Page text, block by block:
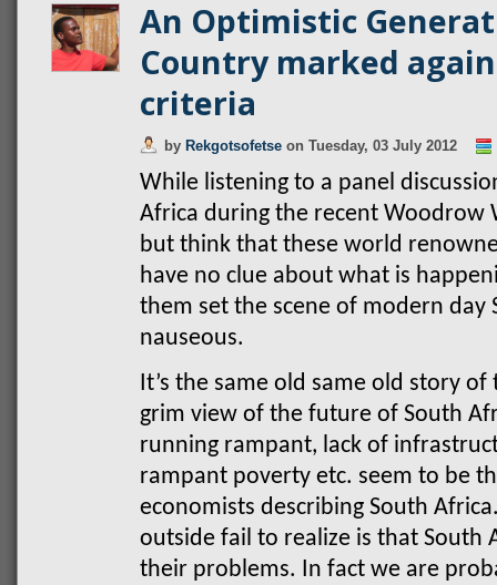
An Optimistic
Country marked
criteria
by Rekgotsofetse on Tuesday, 03 July 2012
While listening to a panel
Africa during the recent Woodrow
but think that these world
have no clue about what is
them set the scene of modern day
nauseous.
It’s the same old same old story
grim view of the future of South
running rampant, lack of
rampant poverty etc. seem to be
economists describing South
outside fail to realize is that South
their problems. In fact we are